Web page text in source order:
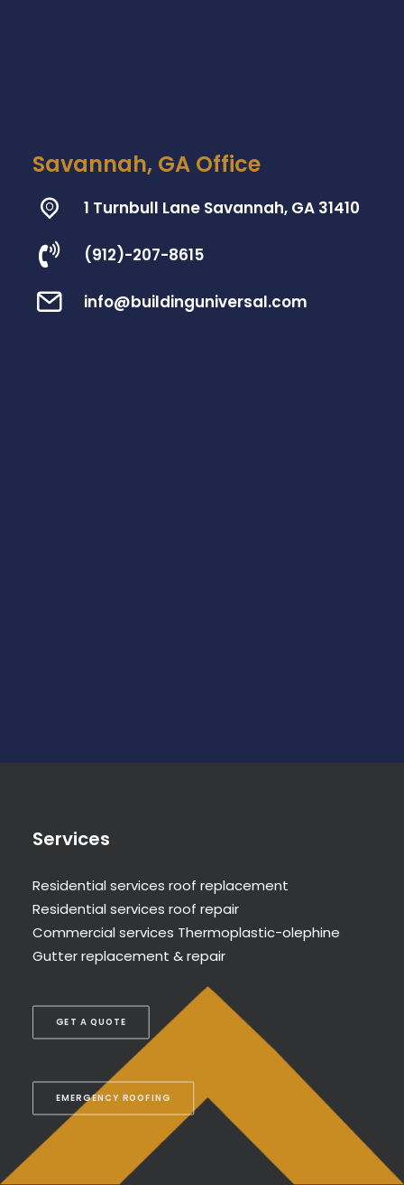
Savannah, GA Office
1 Turnbull Lane Savannah, GA 31410
(912)-207-8615
info@buildinguniversal.com
GET A QUOTE
EMERGENCY ROOFING
Services
Residential services roof replacement
Residential services roof repair
Commercial services Thermoplastic-olephine
Gutter replacement & repair